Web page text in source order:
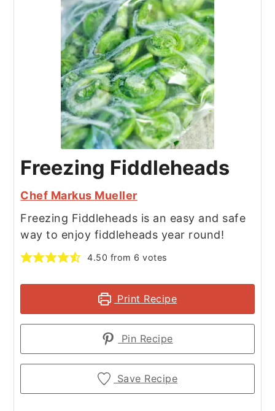
Freezing Fiddleheads
Chef Markus Mueller
Freezing Fiddleheads is an easy and safe
way to enjoy fiddleheads year round!
4.50 from 6 votes
Print Recipe
Pin Recipe
Save Recipe